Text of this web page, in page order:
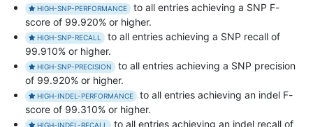
HIGH-SNP-PERFORMANCE
to all entries achieving a SNP F-
score of 99.920% or higher.
HIGH-SNP-RECALL
to all entries achieving a SNP recall of
99.910% or higher.
HIGH-SNP-PRECISION
to all entries achieving a SNP precision
of 99.920% or higher.
HIGH-INDEL-PERFORMANCE
to all entries achieving an indel F-
score of 99.310% or higher.
HIGH-INDEL-RECALL to all entries achieving an indel recall of